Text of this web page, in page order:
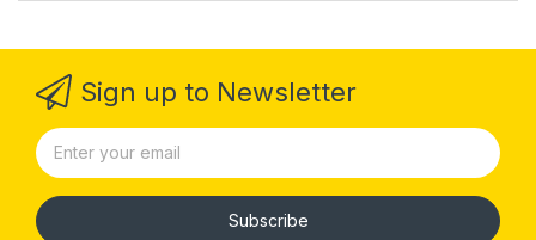
Sign up to Newsletter
Subscribe